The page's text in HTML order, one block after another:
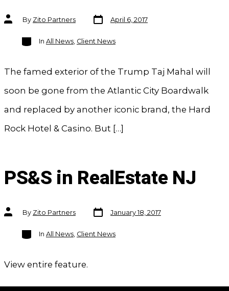
Post
authorBy Zito Partners
Post
date
April 6, 2017
Categories
In All News, Client News
The famed exterior of the Trump Taj Mahal will
soon be gone from the Atlantic City Boardwalk
and replaced by another iconic brand, the Hard
Rock Hotel & Casino. But […]
PS&S in RealEstate NJ
Post
authorBy Zito Partners
Post
date
January 18, 2017
Categories
In All News, Client News
View entire feature.